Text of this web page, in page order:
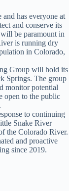
and has everyone at
and conserve its
be paramount in
is running dry
in Colorado,
Group will hold its
Springs. The group
monitor potential
open to the public
to continuing
Snake River
the Colorado River.
and proactive
since 2019.